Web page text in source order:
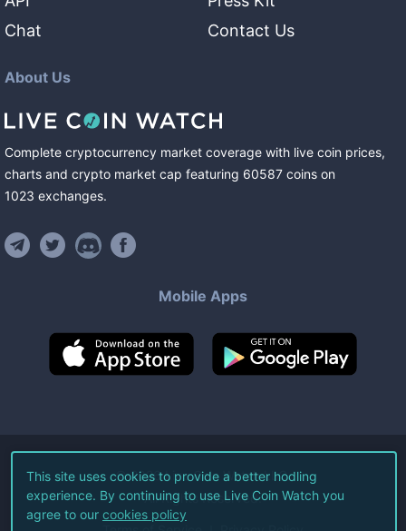
Chat
Contact Us
About Us
Complete cryptocurrency market coverage with live coin prices,
charts and crypto market cap featuring 60587 coins on
1023 exchanges.
Mobile Apps
©2026Live Coin Watch LLC.
All Rights Reserved.
This site uses cookies to provide a better hodling
experience. By continuing to use Live Coin Watch you
agree to our cookies policy